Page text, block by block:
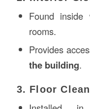
Found inside
rooms.
Provides
the building.
3. Floor